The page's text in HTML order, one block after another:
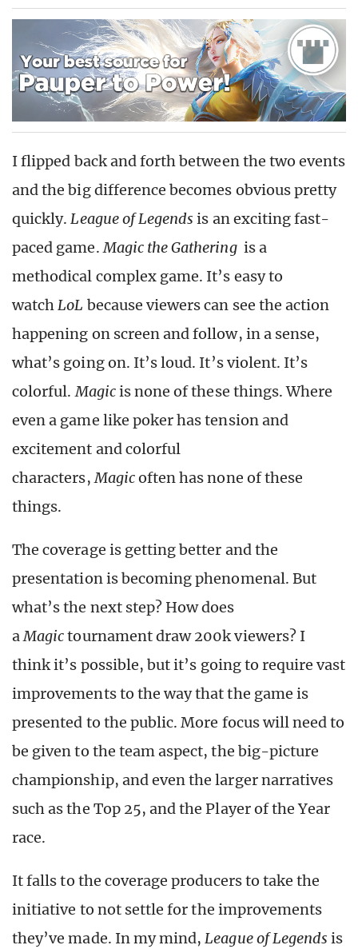
I flipped back and forth between the two events
and the big difference becomes obvious pretty
quickly.League of Legendsis an exciting fast-
paced game.Magic the Gathering is a
methodical complex game. It’s easy to
watchLoL because viewers can see the action
happening on screen and follow, in a sense,
what’s going on. It’s loud. It’s violent. It’s
colorful.Magicis none of these things. Where
even a game like poker has tension and
excitement and colorful
characters,Magicoften has none of these
things.
The coverage is getting better and the
presentation is becoming phenomenal. But
what’s the next step? How does
aMagictournament draw 200k viewers? I
think it’s possible, but it’s going to require vast
improvements to the way that the game is
presented to the public. More focus will need to
be given to the team aspect, the big-picture
championship, and even the larger narratives
such as the Top 25, and the Player of the Year
race.
It falls to the coverage producers to take the
initiative to not settle for the improvements
they’ve made. In my mind,League of Legendsis